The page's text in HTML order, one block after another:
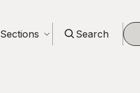
Sections Search